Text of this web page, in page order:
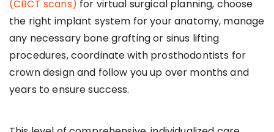
(CBCT scans) for virtual surgical planning, choose
the right implant system for your anatomy, manage
any necessary bone grafting or sinus lifting
procedures, coordinate with prosthodontists for
crown design and follow you up over months and
years to ensure success.